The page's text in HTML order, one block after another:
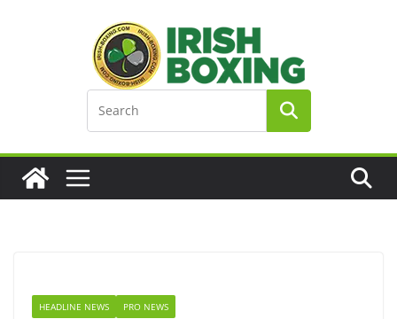
HEADLINE NEWS PRO NEWS